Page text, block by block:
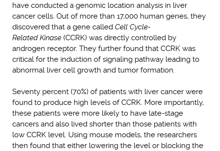
have conducted a genomic location analysis in liver
cancer cells. Out of more than 17,000 human genes, they
discovered that a gene called Cell Cycle-
Related Kinase (CCRK) was directly controlled by
androgen receptor. They further found that CCRK was
critical for the induction of signaling pathway leading to
abnormal liver cell growth and tumor formation.
Seventy percent (70%) of patients with liver cancer were
found to produce high levels of CCRK. More importantly,
these patients were more likely to have late-stage
cancers and also lived shorter than those patients with
low CCRK level. Using mouse models, the researchers
then found that either lowering the level or blocking the